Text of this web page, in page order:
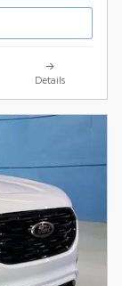
Details